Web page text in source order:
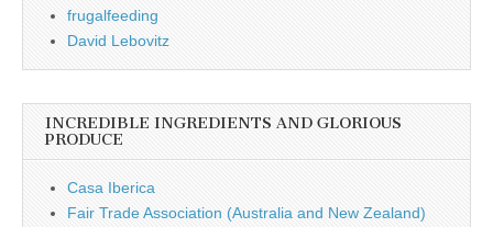
frugalfeeding
David Lebovitz
INCREDIBLE INGREDIENTS AND GLORIOUS
PRODUCE
Casa Iberica
Fair Trade Association (Australia and New Zealand)